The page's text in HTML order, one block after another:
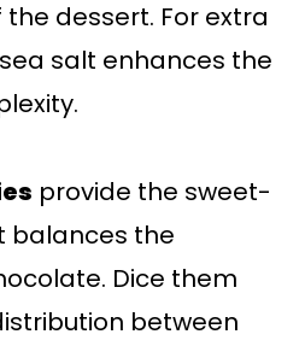
dessert. For extra
salt enhances the
provide the sweet-
the
Dice them
between